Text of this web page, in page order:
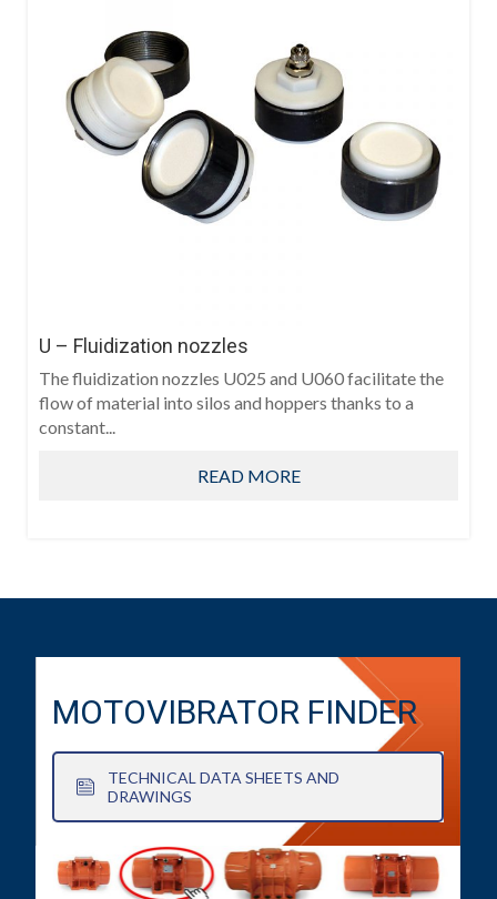
U – Fluidization nozzles
The fluidization nozzles U025 and U060 facilitate the
flow of material into silos and hoppers thanks to a
constant...
READ MORE
MOTOVIBRATOR FINDER
TECHNICAL DATA SHEETS AND
DRAWINGS